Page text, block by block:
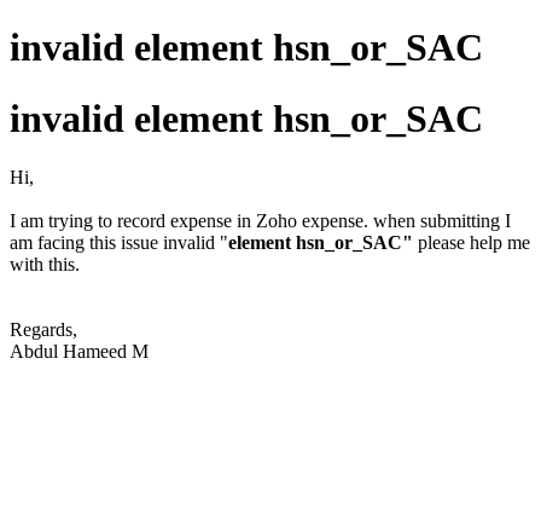
invalid element hsn_or_SAC
invalid element hsn_or_SAC
Hi,
I am trying to record expense in Zoho expense. when submitting I
am facing this issue invalid "element hsn_or_SAC" please help me
with this.
Regards,
Abdul Hameed M